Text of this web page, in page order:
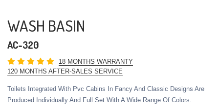
WASH BASIN
AC-320
18 MONTHS WARRANTY
120 MONTHS AFTER-SALES SERVICE
Toilets Integrated With Pvc Cabins In Fancy And Classic Designs Are
Produced Individually And Full Set With A Wide Range Of Colors.